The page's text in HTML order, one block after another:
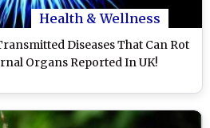
Health & Wellness
Diseases That Can Rot
Organs Reported In UK!